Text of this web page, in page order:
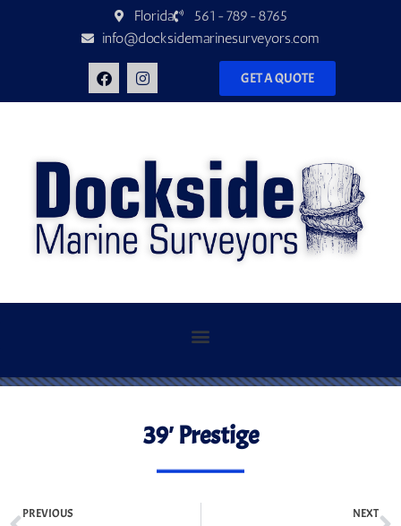
Florida
561-789-8765
info@docksidemarinesurveyors.com
GET A QUOTE
39′ Prestige
PREVIOUS NEXT